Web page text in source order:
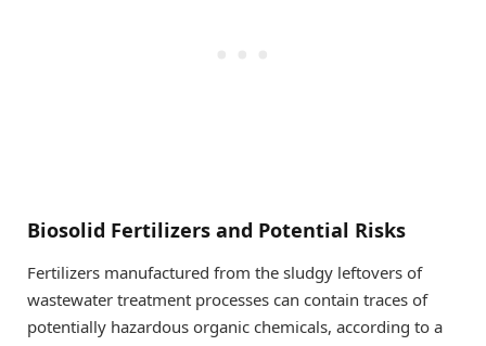
Biosolid Fertilizers and Potential Risks
Fertilizers manufactured from the sludgy leftovers of
wastewater treatment processes can contain traces of
potentially hazardous organic chemicals, according to a